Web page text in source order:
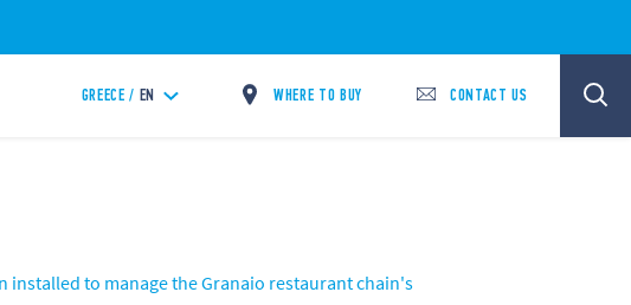
GREECE / EN WHERE TO BUY CONTACT US
installed to manage the Granaio restaurant chain's